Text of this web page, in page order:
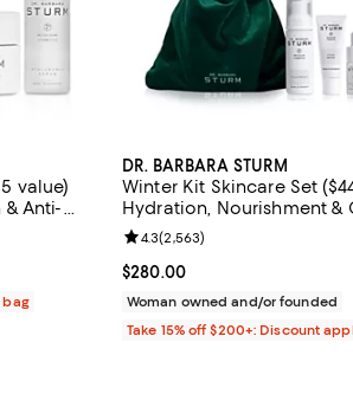
value)
& Anti-
bag
DR. BARBARA STURM
Winter Kit Skincare Set
Hydration, Nourishment &
Current price $280.00; ;
$280.00
Review rating: 4.3 out of 5;
4.3(2,563)
Woman owned and/or founded
Take 15% off $200+: Discount